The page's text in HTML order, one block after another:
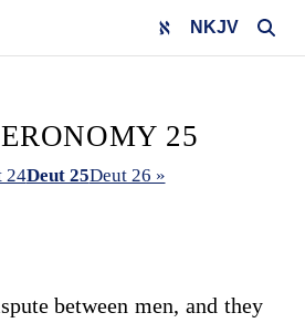
NKJV
25
24Deut 25Deut 26 »
between men, and they